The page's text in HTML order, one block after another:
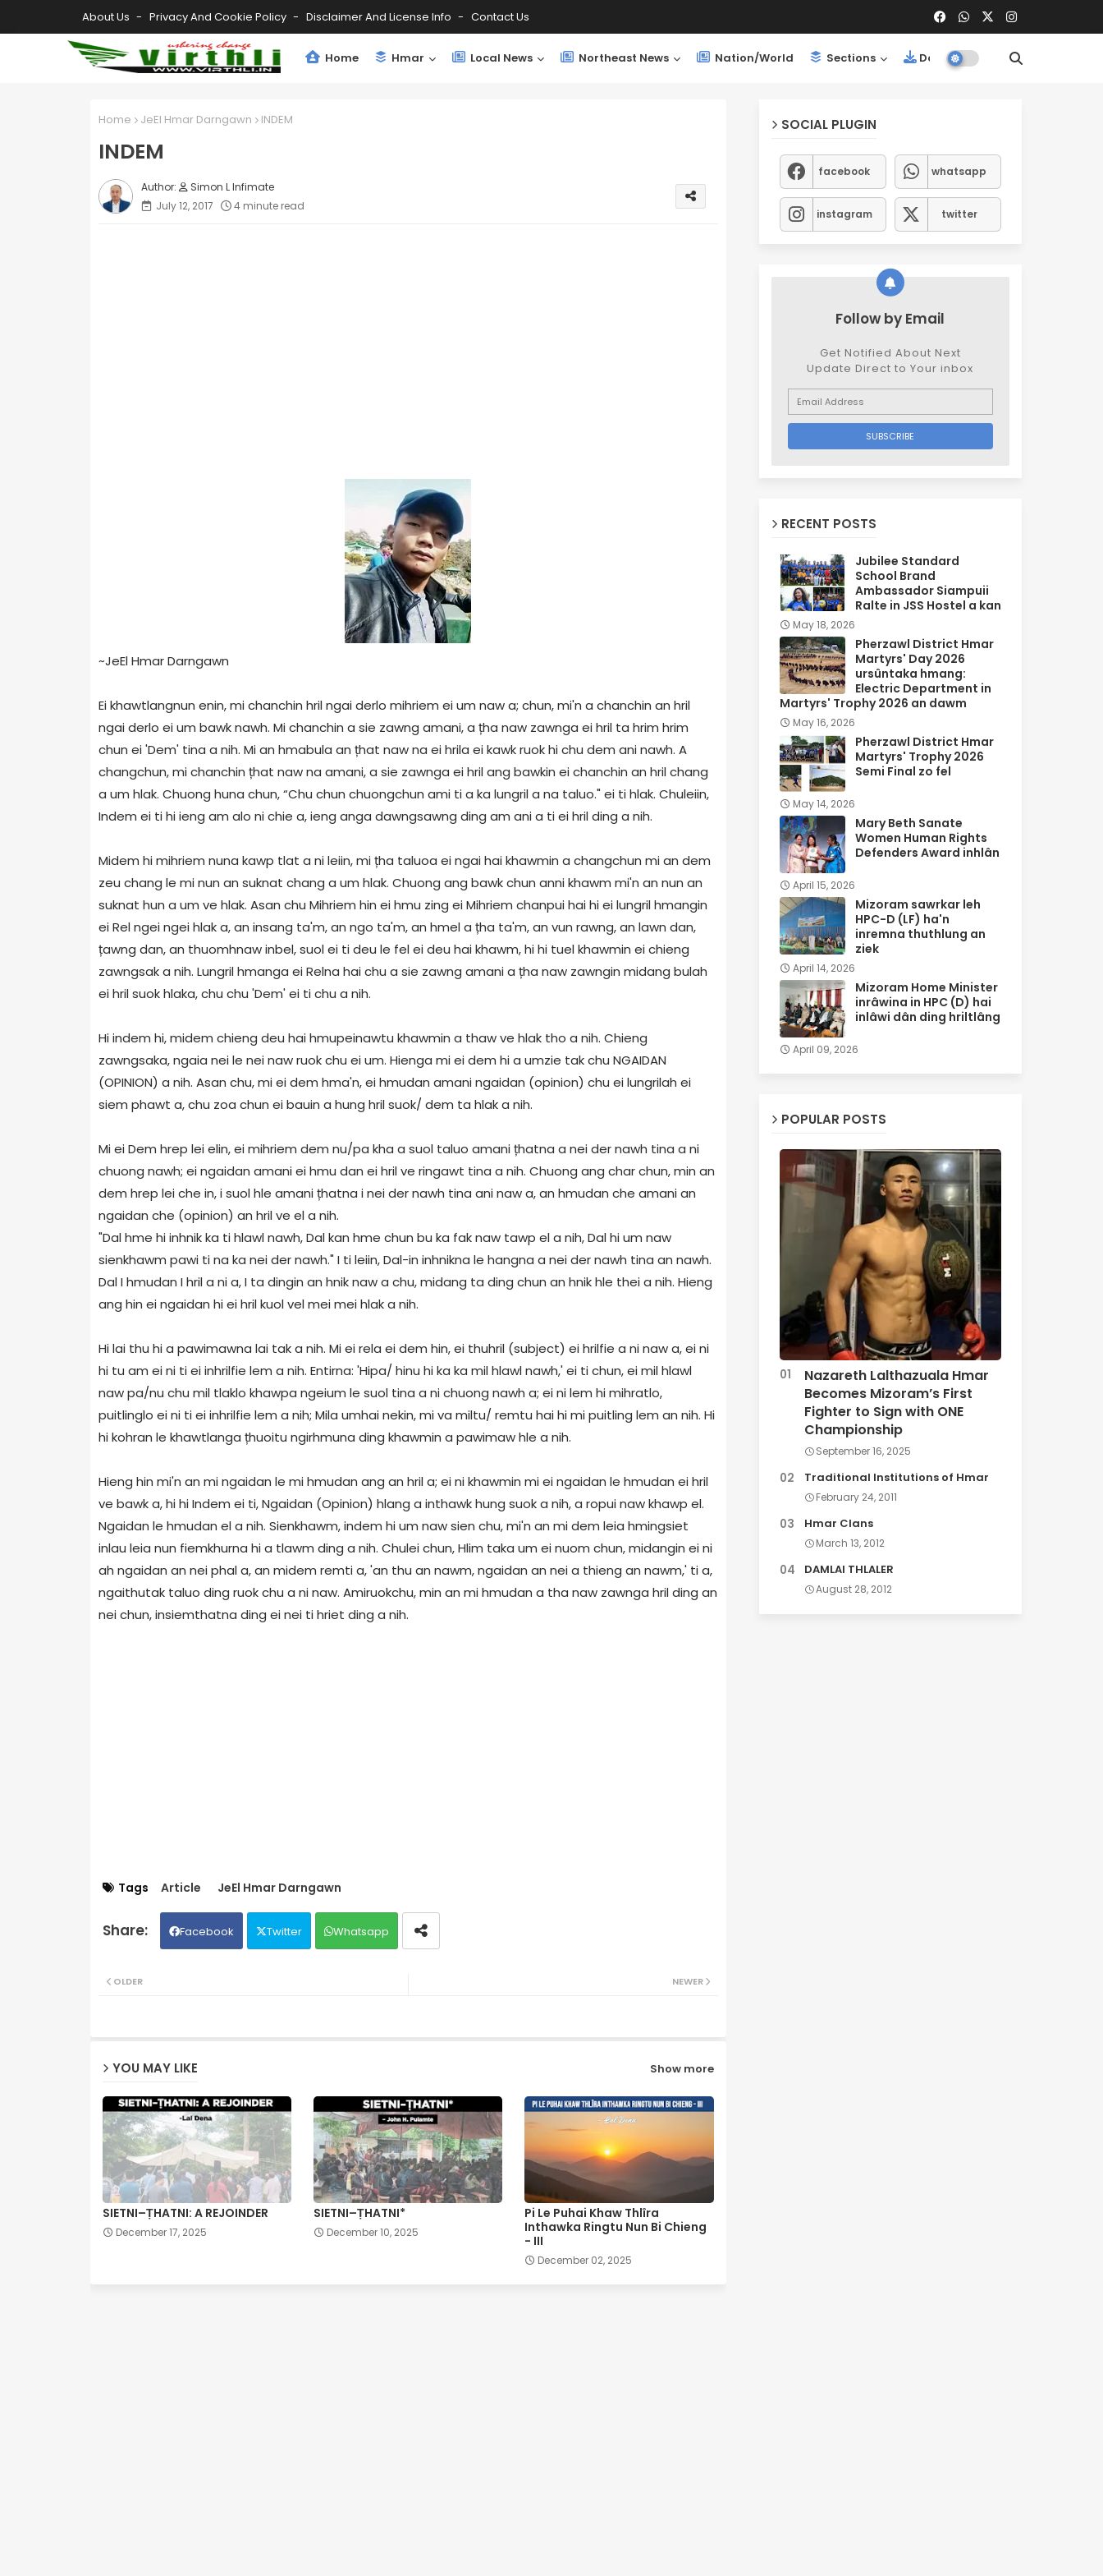
About Us Privacy And Cookie Policy Disclaimer And License Info Contact Us
Home Hmar Local News Northeast News Nation/World Sections Downloads
Home JeEl Hmar Darngawn INDEM
INDEM
Simon L Infimate
July 12, 2017
4 minute read
~JeEl Hmar Darngawn
Ei khawtlangnun enin, mi chanchin hril ngai derlo mihriem ei um naw a; chun, mi'n a chanchin an hril
ngai derlo ei um bawk nawh. Mi chanchin a sie zawng amani, a țha naw zawnga ei hril ta hrim hrim
chun ei 'Dem' tina a nih. Mi an hmabula an țhat naw na ei hrila ei kawk ruok hi chu dem ani nawh. A
changchun, mi chanchin țhat naw na amani, a sie zawnga ei hril ang bawkin ei chanchin an hril chang
a um hlak. Chuong huna chun, “Chu chun chuongchun ami ti a ka lungril a na taluo." ei ti hlak. Chuleiin,
Indem ei ti hi ieng am alo ni chie a, ieng anga dawngsawng ding am ani a ti ei hril ding a nih.
Midem hi mihriem nuna kawp tlat a ni leiin, mi țha taluoa ei ngai hai khawmin a changchun mi an dem
zeu chang le mi nun an suknat chang a um hlak. Chuong ang bawk chun anni khawm mi'n an nun an
suknat hun a um ve hlak. Asan chu Mihriem hin ei hmu zing ei Mihriem chanpui hai hi ei lungril hmangin
ei Rel ngei ngei hlak a, an insang ta'm, an ngo ta'm, an hmel a țha ta'm, an vun rawng, an lawn dan,
țawng dan, an thuomhnaw inbel, suol ei ti deu le fel ei deu hai khawm, hi hi tuel khawmin ei chieng
zawngsak a nih. Lungril hmanga ei Relna hai chu a sie zawng amani a țha naw zawngin midang bulah
ei hril suok hlaka, chu chu 'Dem' ei ti chu a nih.
Hi indem hi, midem chieng deu hai hmupeinawtu khawmin a thaw ve hlak tho a nih. Chieng
zawngsaka, ngaia nei le nei naw ruok chu ei um. Hienga mi ei dem hi a umzie tak chu NGAIDAN
(OPINION) a nih. Asan chu, mi ei dem hma'n, ei hmudan amani ngaidan (opinion) chu ei lungrilah ei
siem phawt a, chu zoa chun ei bauin a hung hril suok/ dem ta hlak a nih.
Mi ei Dem hrep lei elin, ei mihriem dem nu/pa kha a suol taluo amani țhatna a nei der nawh tina a ni
chuong nawh; ei ngaidan amani ei hmu dan ei hril ve ringawt tina a nih. Chuong ang char chun, min an
dem hrep lei che in, i suol hle amani țhatna i nei der nawh tina ani naw a, an hmudan che amani an
ngaidan che (opinion) an hril ve el a nih.
"Dal hme hi inhnik ka ti hlawl nawh, Dal kan hme chun bu ka fak naw tawp el a nih, Dal hi um naw
sienkhawm pawi ti na ka nei der nawh." I ti leiin, Dal-in inhnikna le hangna a nei der nawh tina an nawh.
Dal I hmudan I hril a ni a, I ta dingin an hnik naw a chu, midang ta ding chun an hnik hle thei a nih. Hieng
ang hin ei ngaidan hi ei hril kuol vel mei mei hlak a nih.
Hi lai thu hi a pawimawna lai tak a nih. Mi ei rela ei dem hin, ei thuhril (subject) ei hrilfie a ni naw a, ei ni
hi tu am ei ni ti ei inhrilfie lem a nih. Entirna: 'Hipa/ hinu hi ka ka mil hlawl nawh,' ei ti chun, ei mil hlawl
naw pa/nu chu mil tlaklo khawpa ngeium le suol tina a ni chuong nawh a; ei ni lem hi mihratlo,
puitlinglo ei ni ti ei inhrilfie lem a nih; Mila umhai nekin, mi va miltu/ remtu hai hi mi puitling lem an nih. Hi
hi kohran le khawtlanga țhuoitu ngirhmuna ding khawmin a pawimaw hle a nih.
Hieng hin mi'n an mi ngaidan le mi hmudan ang an hril a; ei ni khawmin mi ei ngaidan le hmudan ei hril
ve bawk a, hi hi Indem ei ti, Ngaidan (Opinion) hlang a inthawk hung suok a nih, a ropui naw khawp el.
Ngaidan le hmudan el a nih. Sienkhawm, indem hi um naw sien chu, mi'n an mi dem leia hmingsiet
inlau leia nun fiemkhurna hi a tlawm ding a nih. Chulei chun, Hlim taka um ei nuom chun, midangin ei ni
ah ngaidan an nei phal a, an midem remti a, 'an thu an nawm, ngaidan an nei a thieng an nawm,' ti a,
ngaithutak taluo ding ruok chu a ni naw. Amiruokchu, min an mi hmudan a tha naw zawnga hril ding an
nei chun, insiemthatna ding ei nei ti hriet ding a nih.
Tags Article JeEl Hmar Darngawn
Facebook Twitter Whatsapp
NEWER
OLDER
YOU MAY LIKE Show more
SIETNI–ṬHATNI: A REJOINDER
December 17, 2025
SIETNI–ṬHATNI*
December 10, 2025
Pi Le Puhai Khaw Thlîra
Inthawka Ringtu Nun Bi Chieng
- III
December 02, 2025
SOCIAL PLUGIN
facebook whatsapp
instagram twitter
Follow by Email
Get Notified About Next
Update Direct to Your inbox
RECENT POSTS
Jubilee Standard
School Brand
Ambassador Siampuii
Ralte in JSS Hostel a kan
May 18, 2026
Pherzawl District Hmar
Martyrs' Day 2026
ursûntaka hmang:
Electric Department in
Martyrs' Trophy 2026 an dawm
May 16, 2026
Pherzawl District Hmar
Martyrs' Trophy 2026
Semi Final zo fel
May 14, 2026
Mary Beth Sanate
Women Human Rights
Defenders Award inhlân
April 15, 2026
Mizoram sawrkar leh
HPC-D (LF) ha'n
inremna thuthlung an
ziek
April 14, 2026
Mizoram Home Minister
inrâwina in HPC (D) hai
inlâwi dân ding hriltlâng
April 09, 2026
POPULAR POSTS
Nazareth Lalthazuala Hmar
Becomes Mizoram’s First
Fighter to Sign with ONE
Championship
September 16, 2025
Traditional Institutions of Hmar
February 24, 2011
Hmar Clans
March 13, 2012
DAMLAI THLALER
August 28, 2012